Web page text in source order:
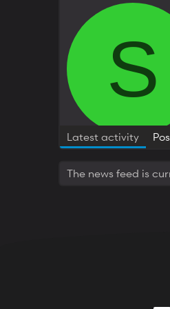
S
Latest activity
The news feed is